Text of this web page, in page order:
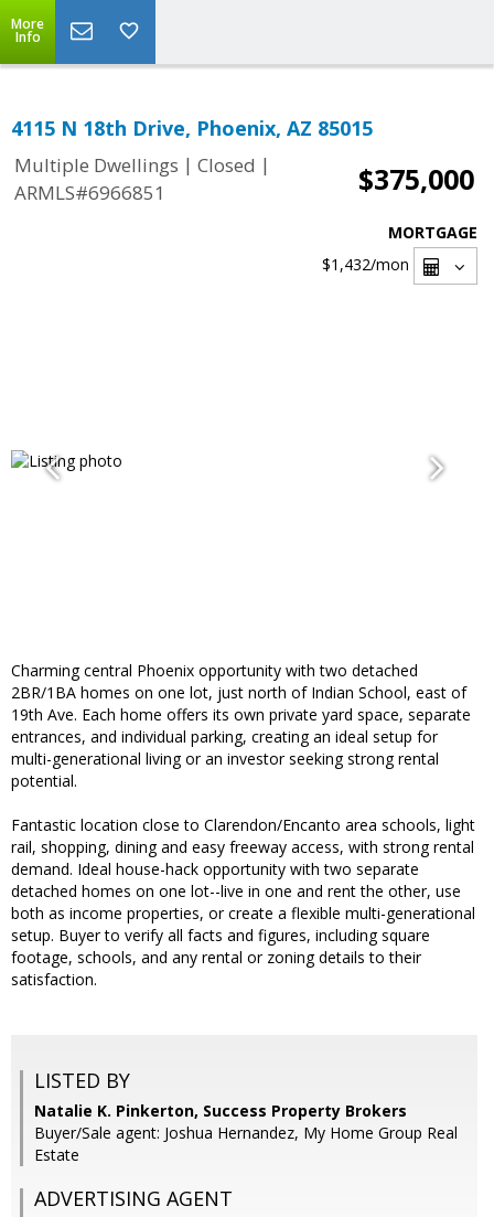
More
Info
4115 N 18th Drive, Phoenix, AZ 85015
Multiple Dwellings | Closed |
ARMLS#6966851
$375,000
MORTGAGE
$1,432/mon
Charming central Phoenix opportunity with two detached
2BR/1BA homes on one lot, just north of Indian School, east of
19th Ave. Each home offers its own private yard space, separate
entrances, and individual parking, creating an ideal setup for
multi-generational living or an investor seeking strong rental
potential.
Fantastic location close to Clarendon/Encanto area schools, light
rail, shopping, dining and easy freeway access, with strong rental
demand. Ideal house-hack opportunity with two separate
detached homes on one lot--live in one and rent the other, use
both as income properties, or create a flexible multi-generational
setup. Buyer to verify all facts and figures, including square
footage, schools, and any rental or zoning details to their
satisfaction.
LISTED BY
Natalie K. Pinkerton, Success Property Brokers
Buyer/Sale agent: Joshua Hernandez, My Home Group Real
Estate
ADVERTISING AGENT